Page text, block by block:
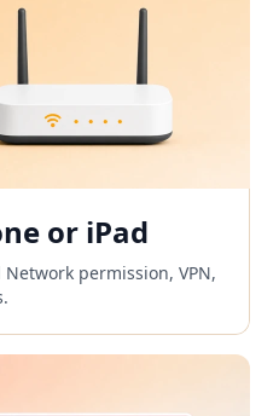
or iPad
Network permission, VPN,